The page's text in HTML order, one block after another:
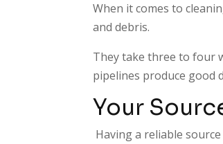
When it comes to
and debris.
They take three to four
pipelines produce good
Your
Having a reliable